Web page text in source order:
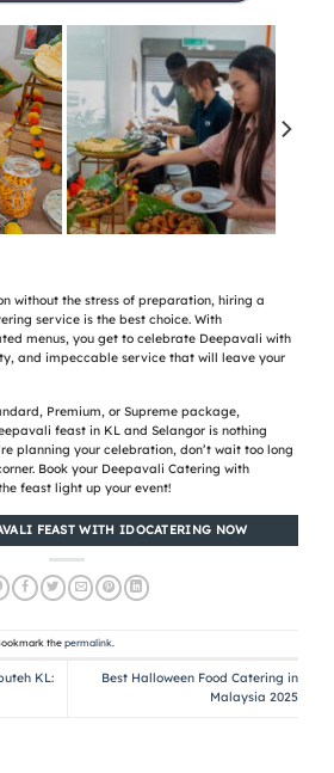
without the stress of preparation, hiring a
service is the best choice. With
menus, you get to celebrate Deepavali with
and impeccable service that will leave your
Premium, or Supreme package,
feast in KL and Selangor is nothing
planning your celebration, don’t wait too long
Book your Deepavali Catering with
feast light up your event!
FEAST WITH IDOCATERING NOW
thepermalink.
KL:
Best Halloween Food Catering in
Malaysia 2025